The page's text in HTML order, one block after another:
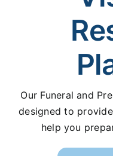
Our Funeral and
designed to
help you